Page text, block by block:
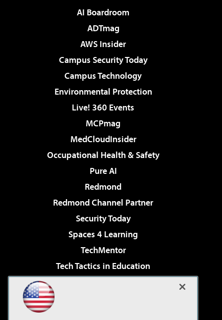
AI Boardroom
ADTmag
AWS Insider
Campus Security Today
Campus Technology
Environmental Protection
Live! 360 Events
MCPmag
MedCloudInsider
Occupational Health & Safety
Pure AI
Redmond
Redmond Channel Partner
Security Today
Spaces 4 Learning
TechMentor
Tech Tactics in Education
Virtualization & Cloud Review